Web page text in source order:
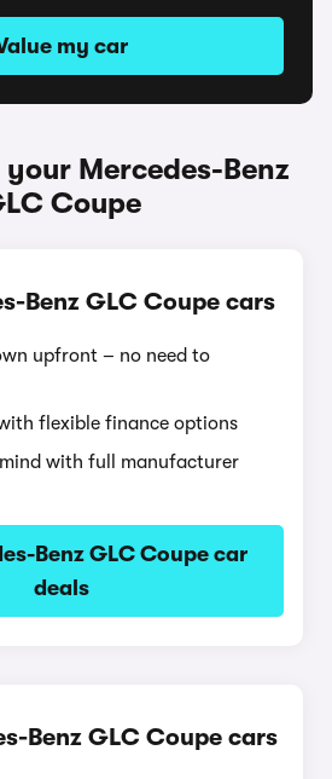
my car
Mercedes-Benz
Coupe
Benz GLC Coupe cars
upfront – no need to
flexible finance options
with full manufacturer
Benz GLC Coupe car
deals
Benz GLC Coupe cars